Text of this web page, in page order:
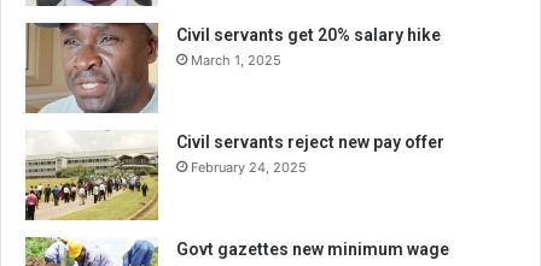
Civil servants get 20% salary hike
March 1, 2025
Civil servants reject new pay offer
February 24, 2025
Govt gazettes new minimum wage